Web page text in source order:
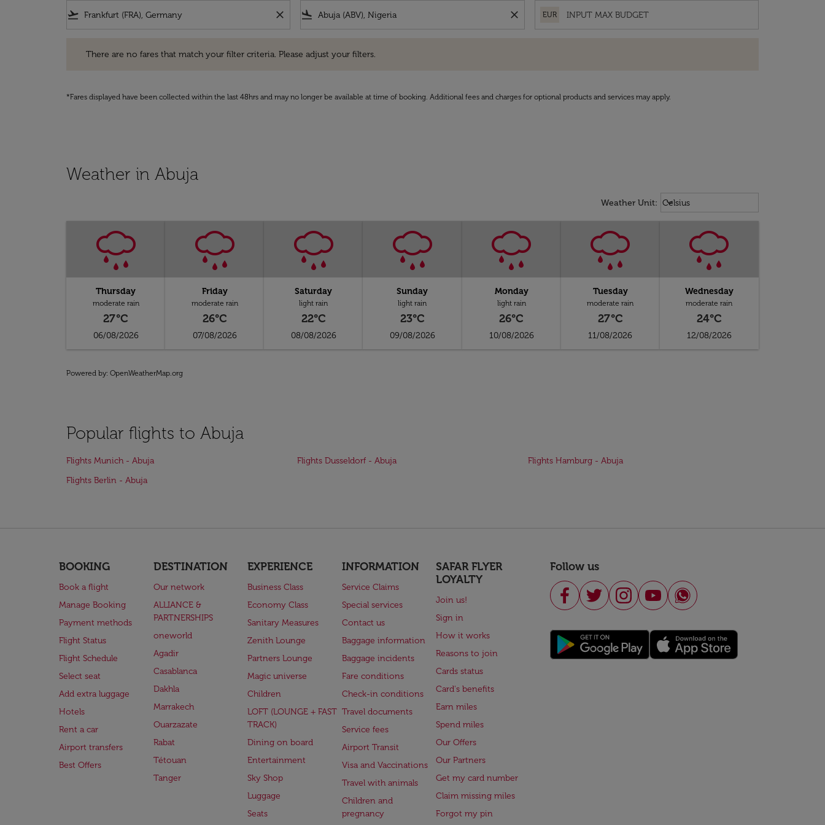
flight_takeoff close flight_land close EUR
There are no fares that match your filter criteria. Please adjust your filters.
*Fares displayed have been collected within the last 48hrs and may no longer be available at time of booking. Additional fees and charges for optional products and services may apply.
Weather in Abuja
Weather Unit: Weather unit option Celsius
Celsius
keyboard_arrow_down
Thursday
moderate rain
27°C
06/08/2026
Friday
moderate rain
26°C
07/08/2026
Saturday
light rain
22°C
08/08/2026
Sunday
light rain
23°C
09/08/2026
Monday
light rain
26°C
10/08/2026
Tuesday
moderate rain
27°C
11/08/2026
Wednesday
moderate rain
24°C
12/08/2026
Powered by: OpenWeatherMap.org
Popular flights to Abuja
Flights Munich - Abuja Flights Dusseldorf - Abuja
Flights Hamburg - Abuja
Flights Berlin - Abuja
BOOKING
Book a flight
Manage Booking
Payment methods
Flight Status
Flight Schedule
Select seat
Add extra luggage
Hotels
Rent a car
Airport transfers
Best Offers
DESTINATION
Our network
ALLIANCE &
PARTNERSHIPS
oneworld
Agadir
Casablanca
Dakhla
Marrakech
Ouarzazate
Rabat
Tétouan
Tanger
EXPERIENCE
Business Class
Economy Class
Sanitary Measures
Zenith Lounge
Partners Lounge
Magic universe
Children
LOFT (LOUNGE + FAST
TRACK)
Dining on board
Entertainment
Sky Shop
Luggage
Seats
INFORMATION
Service Claims
Special services
Contact us
Baggage information
Baggage incidents
Fare conditions
Check-in conditions
Travel documents
Service fees
Airport Transit
Visa and Vaccinations
Travel with animals
Children and
pregnancy
SAFAR FLYER
LOYALTY
Join us!
Sign in
How it works
Reasons to join
Cards status
Card's benefits
Earn miles
Spend miles
Our Offers
Our Partners
Get my card number
Claim missing miles
Forgot my pin
Follow us